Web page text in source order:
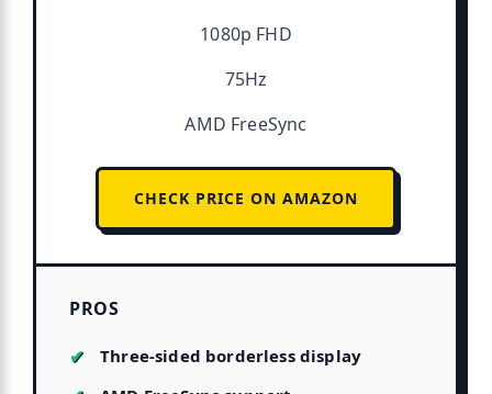
1080p FHD
75Hz
AMD FreeSync
CHECK PRICE ON AMAZON
PROS
Three-sided borderless display